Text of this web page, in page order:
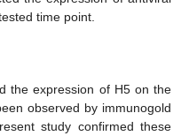
time point.
the expression of H5 on the
observed by immunogold
study confirmed these